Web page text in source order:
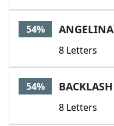
54% ANGELINA
8 Letters
54% BACKLASH
8 Letters